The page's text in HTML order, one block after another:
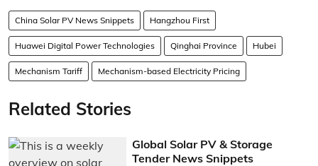
China Solar PV News Snippets Hangzhou First
Huawei Digital Power Technologies Qinghai Province Hubei
Mechanism Tariff Mechanism-based Electricity Pricing
Related Stories
Global Solar PV & Storage
Tender News Snippets